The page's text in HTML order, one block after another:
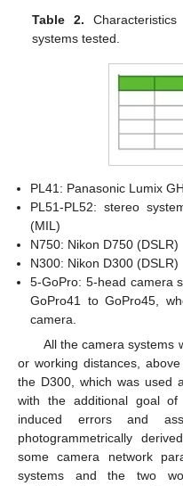
Table 2.
systems tested.
PL41: Panasonic Lumix
PL51-PL52: stereo
(MIL)
N750: Nikon D750 (DSLR)
N300: Nikon D300 (DSLR)
5-GoPro: 5-head camera
GoPro41 to GoPro45,
camera.
All the camera systems
or working distances,
the D300, which was used
with the additional goal of
induced errors and
photogrammetrically
some camera network
systems and the two